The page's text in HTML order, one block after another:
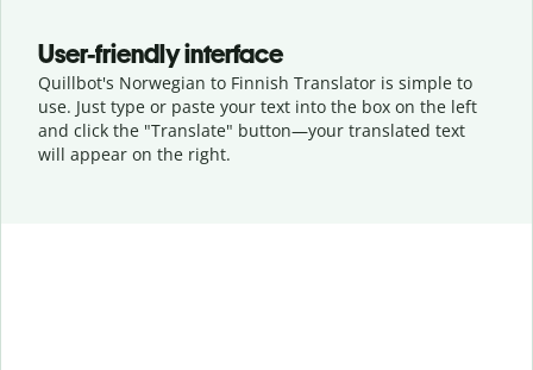
User-friendly interface
Quillbot's Norwegian to Finnish Translator is simple to
use. Just type or paste your text into the box on the left
and click the "Translate" button—your translated text
will appear on the right.